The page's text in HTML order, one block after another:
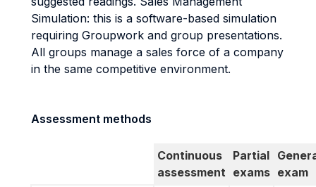
Simulation: this is a software-based simulation
requiring Groupwork and group presentations.
All groups manage a sales force of a company
in the same competitive environment.
Assessment methods
Continuous
assessment
Partial
exams exam